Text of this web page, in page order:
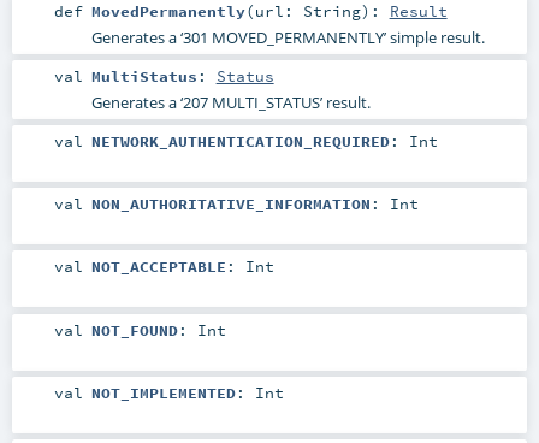
def MovedPermanently(url: String) : Result
Generates a ‘301 MOVED_PERMANENTLY’ simple result.
val MultiStatus : Status
Generates a ‘207 MULTI_STATUS’ result.
val NETWORK_AUTHENTICATION_REQUIRED: Int
val NON_AUTHORITATIVE_INFORMATION : Int
val NOT_ACCEPTABLE : Int
val NOT_FOUND: Int
val NOT_IMPLEMENTED: Int